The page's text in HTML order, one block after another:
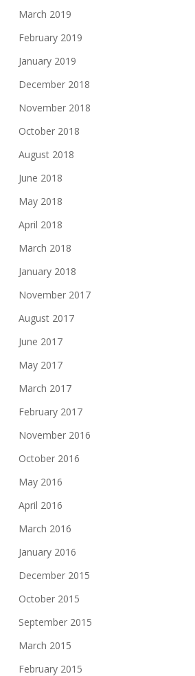
March 2019
February 2019
January 2019
December 2018
November 2018
October 2018
August 2018
June 2018
May 2018
April 2018
March 2018
January 2018
November 2017
August 2017
June 2017
May 2017
March 2017
February 2017
November 2016
October 2016
May 2016
April 2016
March 2016
January 2016
December 2015
October 2015
September 2015
March 2015
February 2015